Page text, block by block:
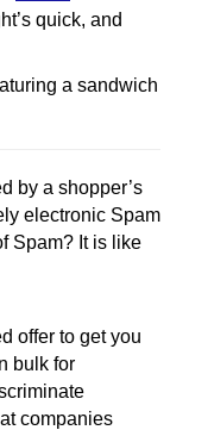
quick, and
by a shopper’s
electronic Spam
Spam? It is like
offer to get you
bulk for
companies